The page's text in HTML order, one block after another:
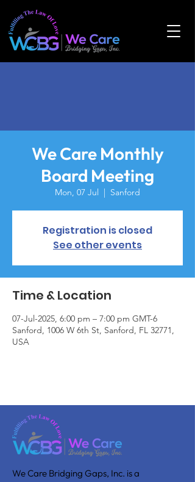
We Care Monthly
Board Meeting
Mon, 07 Jul
  |
Sanford
Registration is closed
See other events
Time & Location
07-Jul-2025, 6:00 pm – 7:00 pm GMT-6
Sanford, 1006 W 6th St, Sanford, FL 32771,
USA
We Care Bridging Gaps, Inc. is a